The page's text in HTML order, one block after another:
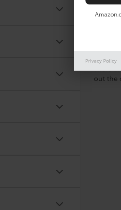
There
out the
Privacy Policy